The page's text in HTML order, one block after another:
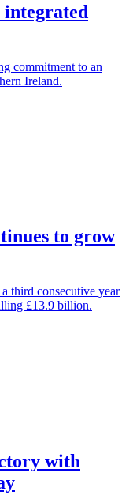
commitment to an
Ireland.
to grow
third consecutive year
£13.9 billion.
with